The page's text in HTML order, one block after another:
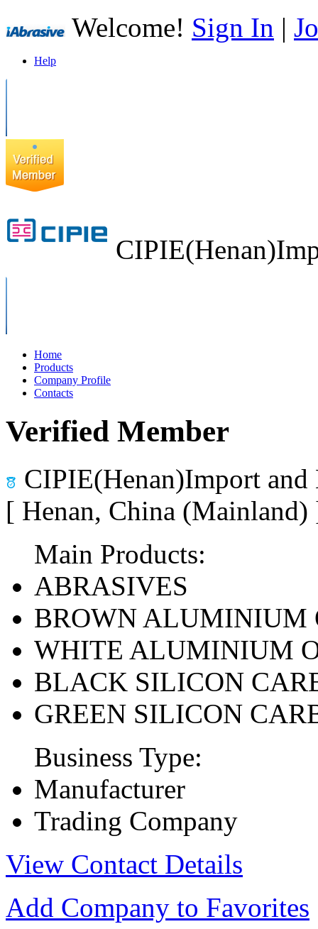
Welcome! Sign In |
Help
Home
Products
Company Profile
Contacts
Verified Member
CIPIE(Henan)Import
[ Henan, China
Main Products:
ABRASIVES
BROWN ALUMINIUM
WHITE ALUMINIUM
BLACK SILICON
GREEN SILICON
Business Type:
Manufacturer
Trading Company
View Contact Details
Add Company to Favorites